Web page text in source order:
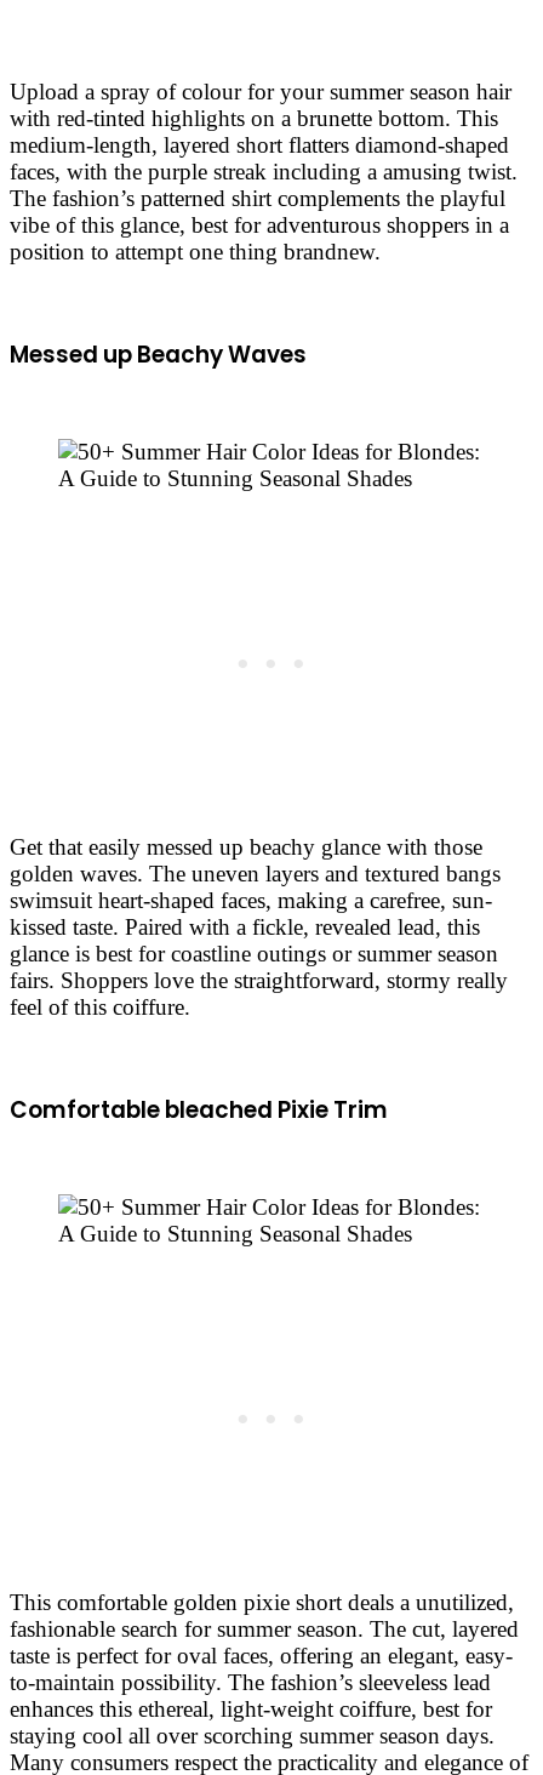
Upload a spray of colour for your summer season hair
with red-tinted highlights on a brunette bottom. This
medium-length, layered short flatters diamond-shaped
faces, with the purple streak including a amusing twist.
The fashion’s patterned shirt complements the playful
vibe of this glance, best for adventurous shoppers in a
position to attempt one thing brandnew.
Messed up Beachy Waves
Get that easily messed up beachy glance with those
golden waves. The uneven layers and textured bangs
swimsuit heart-shaped faces, making a carefree, sun-
kissed taste. Paired with a fickle, revealed lead, this
glance is best for coastline outings or summer season
fairs. Shoppers love the straightforward, stormy really
feel of this coiffure.
Comfortable bleached Pixie Trim
This comfortable golden pixie short deals a unutilized,
fashionable search for summer season. The cut, layered
taste is perfect for oval faces, offering an elegant, easy-
to-maintain possibility. The fashion’s sleeveless lead
enhances this ethereal, light-weight coiffure, best for
staying cool all over scorching summer season days.
Many consumers respect the practicality and elegance of